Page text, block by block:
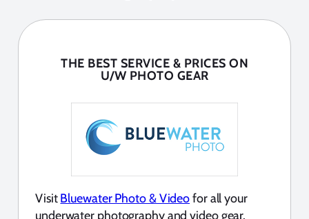
THE BEST SERVICE & PRICES ON
U/W PHOTO GEAR
VisitBluewater Photo & Videofor all your
underwater photography and video gear.